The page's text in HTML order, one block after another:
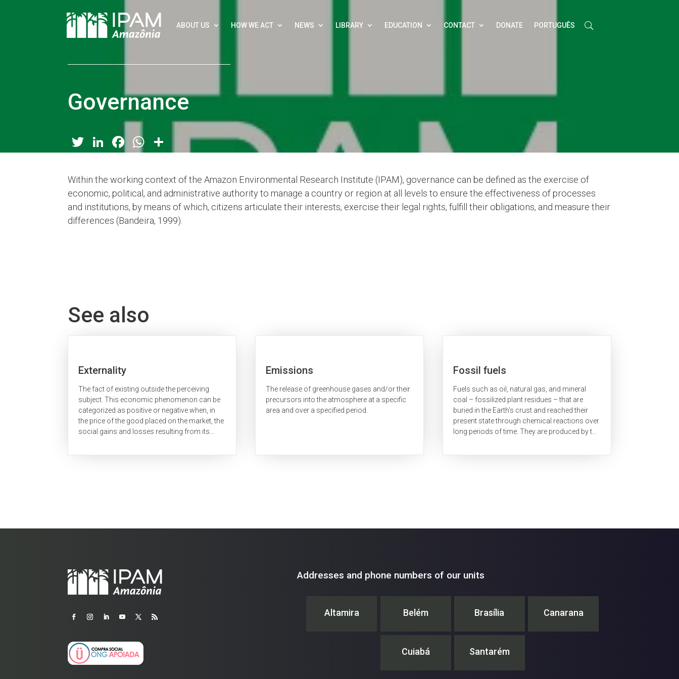
ABOUT US HOW WE ACT NEWS LIBRARY EDUCATION CONTACT DONATE PORTUGUÊS
Governance
Twitter
LinkedIn
Facebook
WhatsApp
Share
Within the working context of the Amazon Environmental Research Institute (IPAM), governance can be defined as the exercise of
economic, political, and administrative authority to manage a country or region at all levels to ensure the effectiveness of processes
and institutions, by means of which, citizens articulate their interests, exercise their legal rights, fulfill their obligations, and measure their
differences (Bandeira, 1999).
See also
Externality
The fact of existing outside the perceiving
subject. This economic phenomenon can be
categorized as positive or negative when, in
the price of the good placed on the market, the
social gains and losses resulting from its
Emissions
The release of greenhouse gases and/or their
precursors into the atmosphere at a specific
area and over a specified period.
Fossil fuels
Fuels such as oil, natural gas, and mineral
coal – fossilized plant residues – that are
buried in the Earth's crust and reached their
present state through chemical reactions over
long periods of time. They are produced by the
Addresses and phone numbers of our units
Altamira Belém Brasília Canarana
Cuiabá Santarém